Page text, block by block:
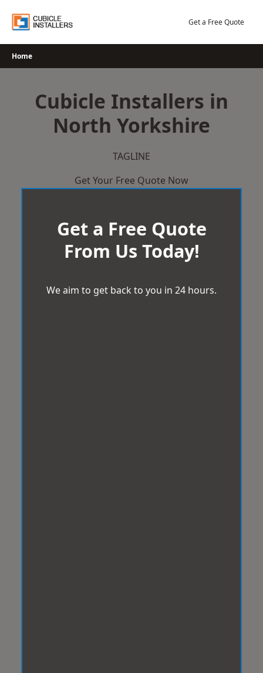
Get a Free Quote
Home
Cubicle Installers in
North Yorkshire
TAGLINE
Get Your Free Quote Now
Get a Free Quote
From Us Today!
We aim to get back to you in 24 hours.